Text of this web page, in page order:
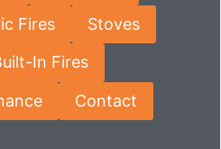
Fires Stoves
In Fires
Contact